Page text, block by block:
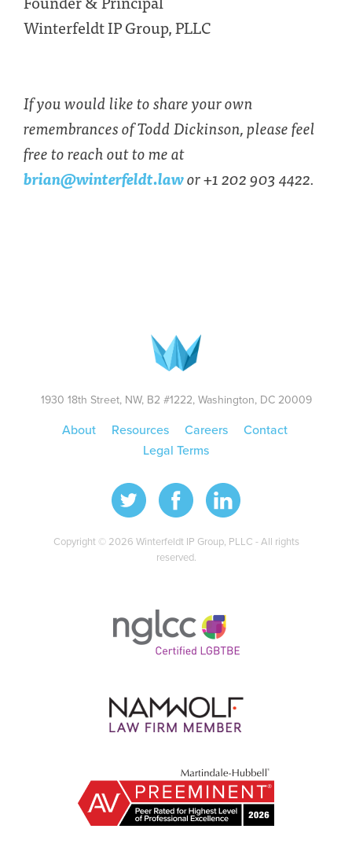
Winterfeldt IP Group, PLLC
If you would like to share your own
remembrances of Todd Dickinson, please feel
free to reach out to me at
brian@winterfeldt.lawor +1 202 903 4422.
1930 18th Street, NW, B2 #1222, Washington, DC 20009
About Resources Careers
Contact
Legal Terms
Copyright © 2026 Winterfeldt IP Group, PLLC - All rights
reserved.